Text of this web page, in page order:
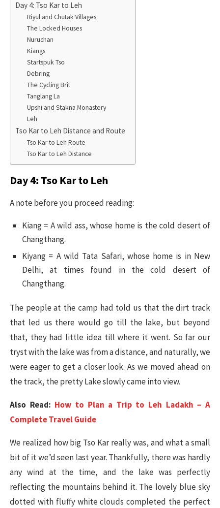
Day 4: Tso Kar to Leh
Riyul and Chutak Villages
The Locked Houses
Nuruchan
Kiangs
Startspuk Tso
Debring
The Cycling Brit
Tanglang La
Upshi and Stakna Monastery​
​Leh
Tso Kar to Leh Distance and Route
Tso Kar to Leh Route
Tso Kar to Leh Distance
Day 4: Tso Kar to Leh
A note before you proceed reading:
Kiang = A wild ass, whose home is the cold desert of
Changthang.
Kiyang = A wild Tata Safari, whose home is in New
Delhi, at times found in the cold desert of
Changthang.
The people at the camp had told us that the dirt track
that led us there would go till the lake, but beyond
that, they had little idea till where it went. So far our
tryst with the lake was from a distance, and naturally, we
were eager to get a closer look. As we moved ahead on
the track, the pretty Lake slowly came into view.
Also Read: How to Plan a Trip to Leh Ladakh – A
Complete Travel Guide
We realized how big Tso Kar really was, and what a small
bit of it we’d seen last year. Thankfully, there was hardly
any wind at the time, and the lake was perfectly
reflecting the mountains behind it. The lovely blue sky
dotted with fluffy white clouds completed the perfect